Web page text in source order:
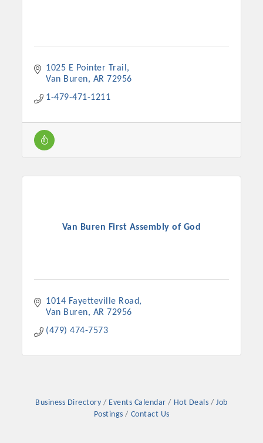
1025 E Pointer Trail
Van Buren
AR 72956
1-479-471-1211
Van Buren First Assembly of God
1014 Fayetteville Road
Van Buren
AR 72956
(479) 474-7573
Business Directory Events Calendar Hot Deals
Job
Postings
Contact Us